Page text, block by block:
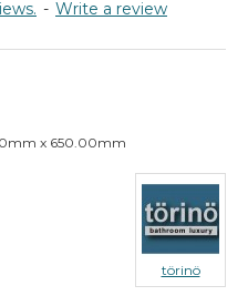
- Write a review
x 650.00mm
törinö